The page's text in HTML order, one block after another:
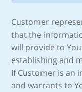
Customer
that the
will provide to
establishing and
If Customer is an
and warrants to